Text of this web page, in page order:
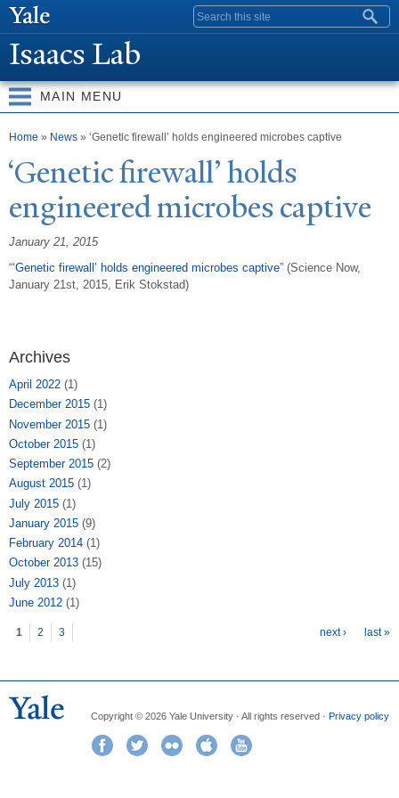
Search form
Isaacs Lab
MAIN MENU
You are here
Home » News » ‘Genetic firewall’ holds engineered microbes captive
‘Genetic firewall’ holds
engineered microbes captive
January 21, 2015
“‘Genetic firewall’ holds engineered microbes captive” (Science Now,
January 21st, 2015, Erik Stokstad)
Archives
April 2022 (1)
December 2015 (1)
November 2015 (1)
October 2015 (1)
September 2015 (2)
August 2015 (1)
July 2015 (1)
January 2015 (9)
February 2014 (1)
October 2013 (15)
July 2013 (1)
June 2012 (1)
Pages
1 2 3 next › last »
Copyright © 2026 Yale University · All rights reserved · Privacy policy
FacebookTwitter Flickr iTunes